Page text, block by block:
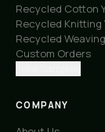
Recycled Cotton
Recycled Knitting
Recycled
Custom Orders
COMPANY